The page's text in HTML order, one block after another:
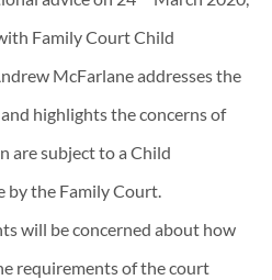
Family Court Child
McFarlane addresses the
highlights the concerns of
are subject to a Child
by the Family Court.
will be concerned about how
requirements of the court